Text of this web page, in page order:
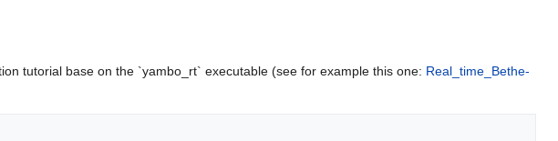
tutorial base on the `yambo_rt` executable (see for example this one: Real_time_Bethe-